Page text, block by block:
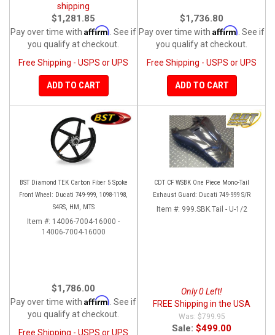
shipping
$1,281.85
Pay over time with Affirm . See if
you qualify at checkout.
Free Shipping - USPS or UPS
ADD TO CART
$1,736.80
Pay over time with Affirm . See if
you qualify at checkout.
Free Shipping - USPS or UPS
ADD TO CART
BST Diamond TEK Carbon Fiber 5 Spoke
Front Wheel: Ducati 749-999, 1098-1198,
S4RS, HM, MTS
Item #: 14006-7004-16000 -
14006-7004-16000
$1,786.00
Pay over time with Affirm . See if
you qualify at checkout.
Free Shipping - USPS or UPS
CDT CF WSBK One Piece Mono-Tail
Exhaust Guard: Ducati 749-999 S/R
Item #: 999.SBK.Tail - U-1/2
Only 0 Left!
FREE Shipping in the USA
$799.95
Sale: $499.00